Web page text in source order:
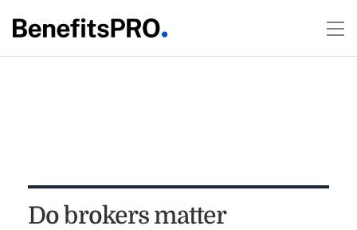
Do brokers matter